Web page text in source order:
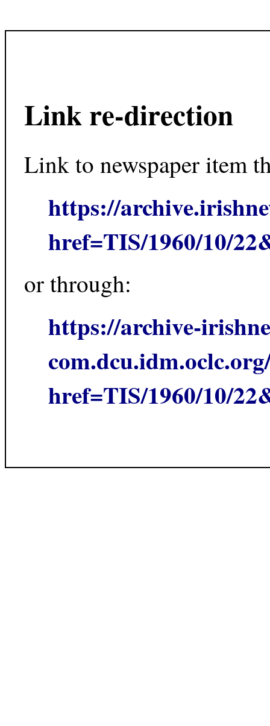
Link re-direction
Link to newspaper item
https://
href=TIS/1960/10/
or through:
https://archive-
href=TIS/1960/10/